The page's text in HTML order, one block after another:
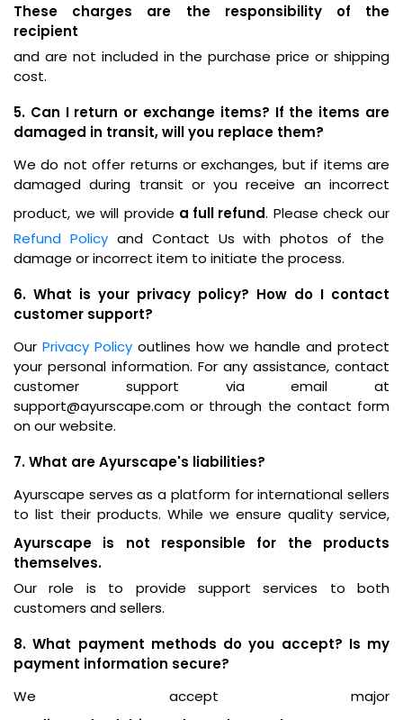
These charges are the responsibility of the
recipient
and are not included in the purchase price or shipping
cost.
5. Can I return or exchange items? If the items are
damaged in transit, will you replace them?
We do not offer returns or exchanges, but if items are
damaged during transit or you receive an incorrect
product, we will provide a full refund. Please check our
Refund Policyand Contact Us with photos of the
damage or incorrect item to initiate the process.
6. What is your privacy policy? How do I contact
customer support?
Our Privacy Policy outlines how we handle and protect
your personal information. For any assistance, contact
customer support via email at
support@ayurscape.com or through the contact form
on our website.
7. What are Ayurscape's liabilities?
Ayurscape serves as a platform for international sellers
to list their products. While we ensure quality service,
Ayurscape is not responsible for the products
themselves.
Our role is to provide support services to both
customers and sellers.
8. What payment methods do you accept? Is my
payment information secure?
We accept major